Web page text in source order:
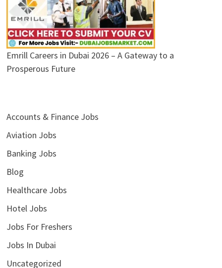
Emrill Careers in Dubai 2026 – A Gateway to a
Prosperous Future
Accounts & Finance Jobs
Aviation Jobs
Banking Jobs
Blog
Healthcare Jobs
Hotel Jobs
Jobs For Freshers
Jobs In Dubai
Uncategorized